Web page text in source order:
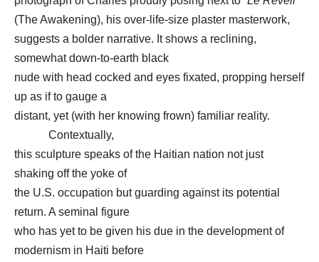
(The Awakening), his over-life-size plaster masterwork,
suggests a bolder narrative. It shows a reclining,
somewhat down-to-earth black
nude with head cocked and eyes fixated, propping herself
up as if to gauge a
distant, yet (with her knowing frown) familiar reality.
Contextually,
this sculpture speaks of the Haitian nation not just
shaking off the yoke of
the U.S. occupation but guarding against its potential
return. A seminal figure
who has yet to be given his due in the development of
modernism in Haiti before